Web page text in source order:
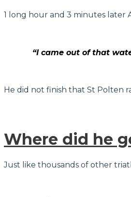
1 long hour and 3 minutes later
“I came out of that
He did not finish that St Polten
Where did he
Just like thousands of other